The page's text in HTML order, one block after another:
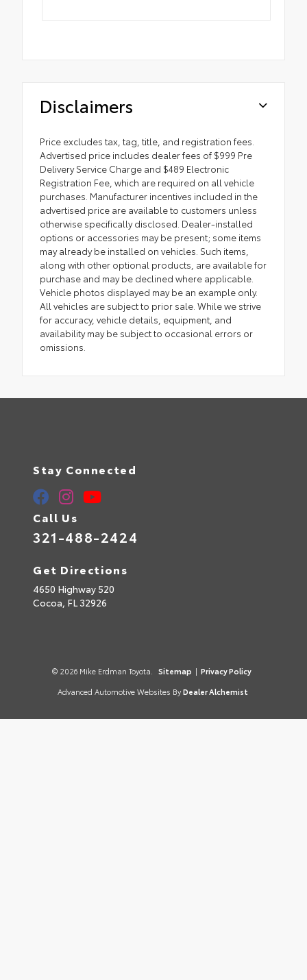
Disclaimers
Price excludes tax, tag, title, and registration fees.
Advertised price includes dealer fees of $999 Pre
Delivery Service Charge and $489 Electronic
Registration Fee, which are required on all vehicle
purchases. Manufacturer incentives included in the
advertised price are available to customers unless
otherwise specifically disclosed. Dealer-installed
options or accessories may be present; some items
may already be installed on vehicles. Such items,
along with other optional products, are available for
purchase and may be declined where applicable.
Vehicle photos displayed may be an example only.
All vehicles are subject to prior sale. While we strive
for accuracy, vehicle details, equipment, and
availability may be subject to occasional errors or
omissions.
Stay Connected
Call Us
321-488-2424
Get Directions
4650 Highway 520
Cocoa, FL 32926
© 2026 Mike Erdman Toyota. Sitemap | Privacy Policy
Advanced Automotive Websites By Dealer Alchemist